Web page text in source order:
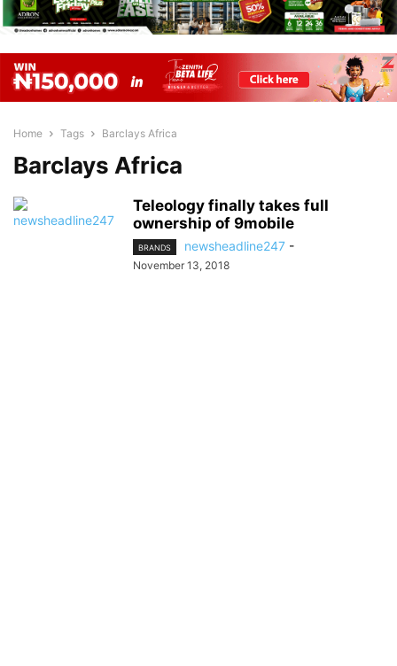
Home Tags Barclays Africa
Barclays Africa
Teleology finally takes full
ownership of 9mobile
BRANDS newsheadline247 -
November 13, 2018